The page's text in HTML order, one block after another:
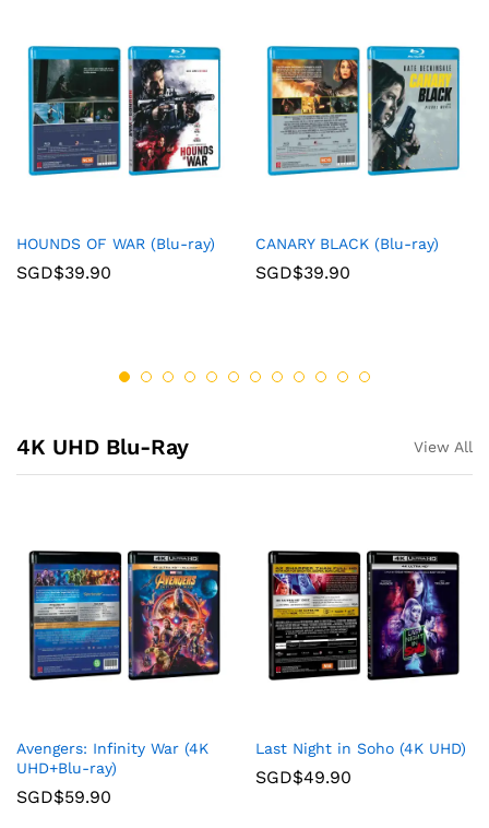
HOUNDS OF WAR (Blu-ray)
SGD$39.90
CANARY BLACK (Blu-ray)
SGD$39.90
4K UHD Blu-Ray View All
Avengers: Infinity War (4K
UHD+Blu-ray)
SGD$59.90
Last Night in Soho (4K UHD)
SGD$49.90